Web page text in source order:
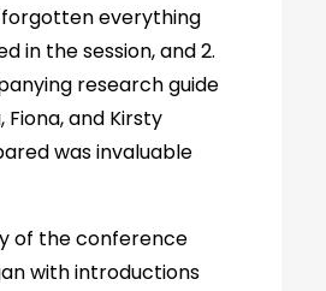
everything
in the session, and 2.
research guide
Fiona, and Kirsty
was invaluable
of the conference
with introductions